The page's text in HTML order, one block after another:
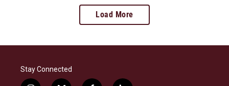
Load More
Stay Connected